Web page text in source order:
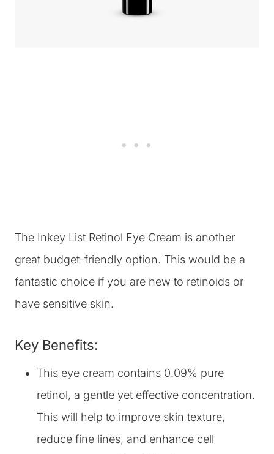
The Inkey List Retinol Eye Cream is another
great budget-friendly option. This would be a
fantastic choice if you are new to retinoids or
have sensitive skin.
Key Benefits:
This eye cream contains 0.09% pure
retinol, a gentle yet effective concentration.
This will help to improve skin texture,
reduce fine lines, and enhance cell